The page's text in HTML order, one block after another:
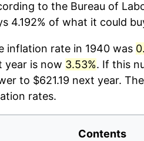
to the Bureau of
4.192% of what it could
inflation rate in 1940 was
year is now 3.53%. If this
to $621.19 next year. The
rates.
Contents